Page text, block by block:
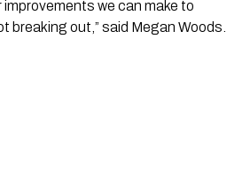
we can make to
breaking out,” said Megan Woods.